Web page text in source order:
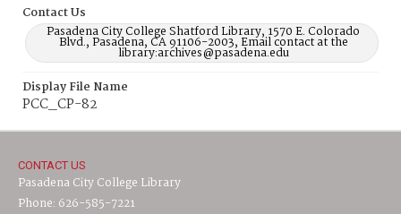
Contact Us
Pasadena City College Shatford Library, 1570 E. Colorado
Blvd., Pasadena, CA 91106-2003, Email contact at the
library:archives@pasadena.edu
Display File Name
PCC_CP-82
CONTACT US
Pasadena City College Library
Phone: 626-585-7221